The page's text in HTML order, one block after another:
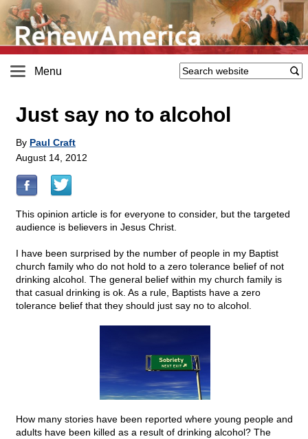
Menu
Just say no to alcohol
By Paul Craft
August 14, 2012
This opinion article is for everyone to consider, but the targeted
audience is believers in Jesus Christ.
I have been surprised by the number of people in my Baptist
church family who do not hold to a zero tolerance belief of not
drinking alcohol. The general belief within my church family is
that casual drinking is ok. As a rule, Baptists have a zero
tolerance belief that they should just say no to alcohol.
How many stories have been reported where young people and
adults have been killed as a result of drinking alcohol? The